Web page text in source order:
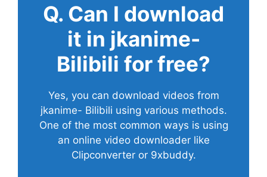
Q. Can I download
it in jkanime-
Bilibili for free?
Yes, you can download videos from
jkanime- Bilibili using various methods.
One of the most common ways is using
an online video downloader like
Clipconverter or 9xbuddy.